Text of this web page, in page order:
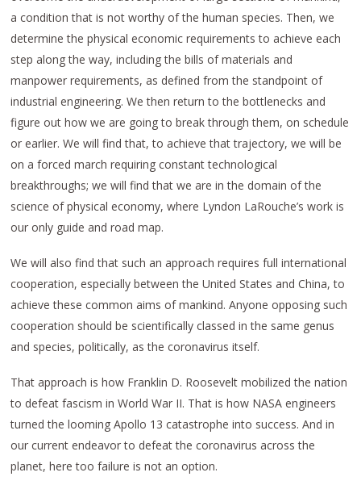
a condition that is not worthy of the human species. Then, we
determine the physical economic requirements to achieve each
step along the way, including the bills of materials and
manpower requirements, as defined from the standpoint of
industrial engineering. We then return to the bottlenecks and
figure out how we are going to break through them, on schedule
or earlier. We will find that, to achieve that trajectory, we will be
on a forced march requiring constant technological
breakthroughs; we will find that we are in the domain of the
science of physical economy, where Lyndon LaRouche’s work is
our only guide and road map.
We will also find that such an approach requires full international
cooperation, especially between the United States and China, to
achieve these common aims of mankind. Anyone opposing such
cooperation should be scientifically classed in the same genus
and species, politically, as the coronavirus itself.
That approach is how Franklin D. Roosevelt mobilized the nation
to defeat fascism in World War II. That is how NASA engineers
turned the looming Apollo 13 catastrophe into success. And in
our current endeavor to defeat the coronavirus across the
planet, here too failure is not an option.